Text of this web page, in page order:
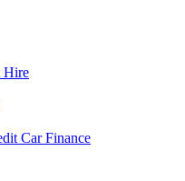
Hire
Car Finance